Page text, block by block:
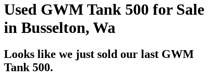
Used GWM Tank 500 for Sale
in Busselton, Wa
Looks like we just sold our last GWM
Tank 500.